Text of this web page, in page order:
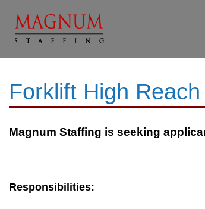
Forklift High
Magnum Staffing is seeking
Responsibilities: